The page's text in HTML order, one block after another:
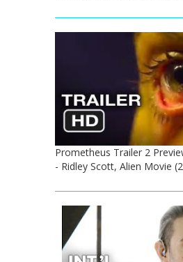
Prometheus Trailer 2
- Ridley Scott, Alien Movie